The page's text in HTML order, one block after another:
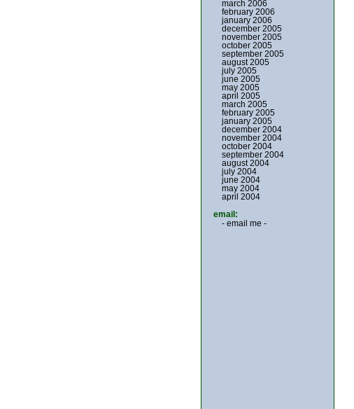
march 2006
february 2006
january 2006
december 2005
november 2005
october 2005
september 2005
august 2005
july 2005
june 2005
may 2005
april 2005
march 2005
february 2005
january 2005
december 2004
november 2004
october 2004
september 2004
august 2004
july 2004
june 2004
may 2004
april 2004
email:
- email me -